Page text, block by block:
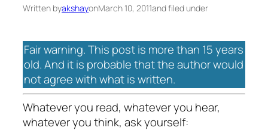
Written byakshayonMarch 10, 2011and filed under
Fair warning. This post is more than 15 years
old. And it is probable that the author would
not agree with what is written.
Whatever you read, whatever you hear,
whatever you think, ask yourself: